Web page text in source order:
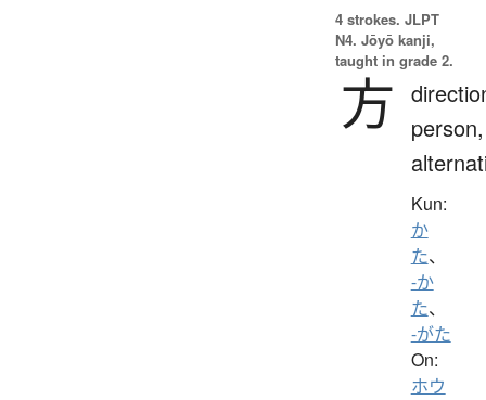
4 strokes. JLPT
N4. Jōyō kanji,
taught in grade 2.
方
person,
Kun:
か
た、
-か
た、
-がた
On:
ホウ